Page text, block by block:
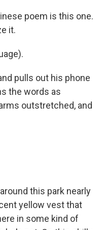
poem is this one.
it.
pulls out his phone
the words as
outstretched, and
this park nearly
yellow vest that
in some kind of